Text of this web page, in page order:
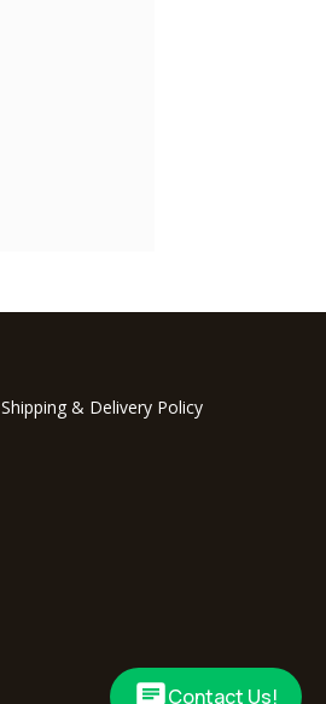
Shipping & Delivery Policy
Contact Us!